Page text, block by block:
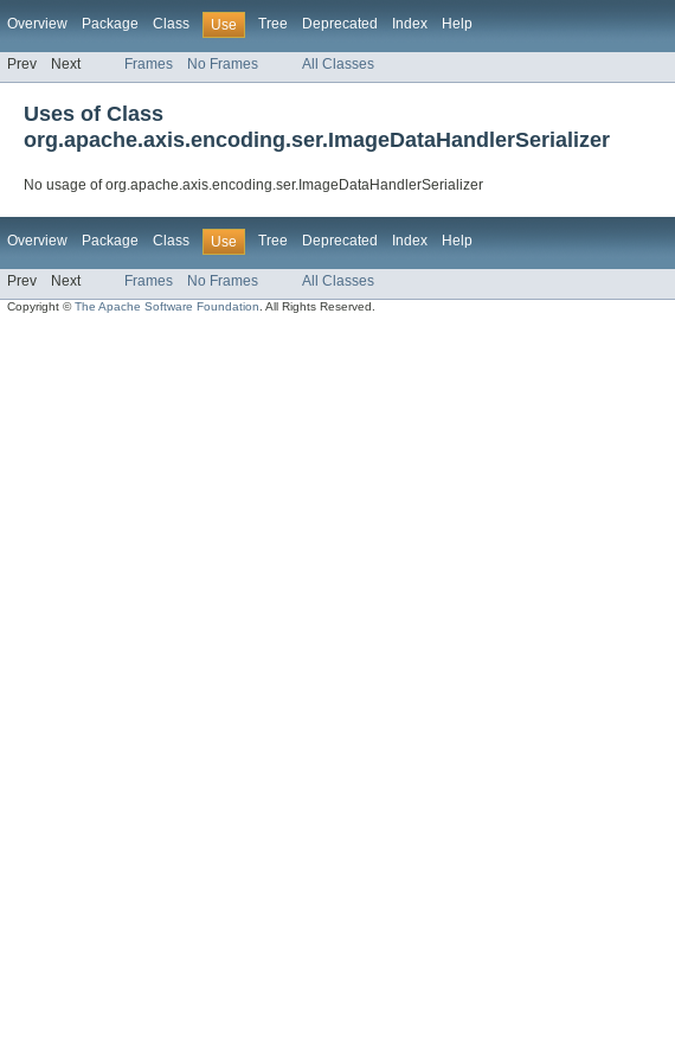
Overview Package Class Use Tree Deprecated Index Help
Prev Next Frames No Frames All Classes
Uses of Class
org.apache.axis.encoding.ser.ImageDataHandlerSerializer
No usage of org.apache.axis.encoding.ser.ImageDataHandlerSerializer
Overview Package Class Use Tree Deprecated Index Help
Prev Next Frames No Frames All Classes
Copyright ©The Apache Software Foundation . All Rights Reserved.